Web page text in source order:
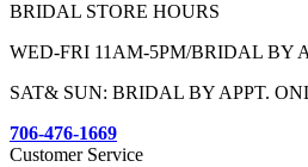
BRIDAL STORE HOURS
WED-FRI 11AM-5PM/BRIDAL BY
SAT& SUN: BRIDAL BY APPT.
706-476-1669
Customer Service